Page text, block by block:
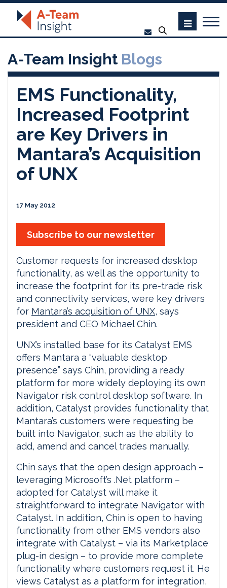
A-Team Insight Blogs
EMS Functionality,
Increased Footprint
are Key Drivers in
Mantara’s Acquisition
of UNX
17 May 2012
Subscribe to our newsletter
Customer requests for increased desktop
functionality, as well as the opportunity to
increase the footprint for its pre-trade risk
and connectivity services, were key drivers
for Mantara’s acquisition of UNX, says
president and CEO Michael Chin.
UNX’s installed base for its Catalyst EMS
offers Mantara a “valuable desktop
presence” says Chin, providing a ready
platform for more widely deploying its own
Navigator risk control desktop software. In
addition, Catalyst provides functionality that
Mantara’s customers were requesting be
built into Navigator, such as the ability to
add, amend and cancel trades manually.
Chin says that the open design approach –
leveraging Microsoft’s .Net platform –
adopted for Catalyst will make it
straightforward to integrate Navigator with
Catalyst. In addition, Chin is open to having
functionality from other EMS vendors also
integrate with Catalyst – via its Marketplace
plug-in design – to provide more complete
functionality where customers request it. He
views Catalyst as a platform for integration,